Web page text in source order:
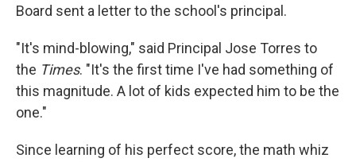
Board sent a letter to the school's principal.
"It's mind-blowing," said Principal Jose Torres to
the Times. "It's the first time I've had something of
this magnitude. A lot of kids expected him to be the
one."
Since learning of his perfect score, the math whiz